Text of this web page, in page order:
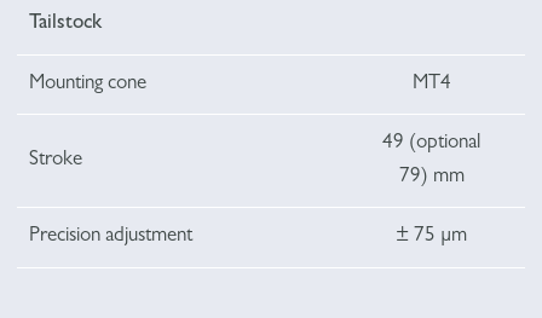
Tailstock
Mounting cone MT4
Stroke
49 (optional
79) mm
Precision adjustment ± 75 µm